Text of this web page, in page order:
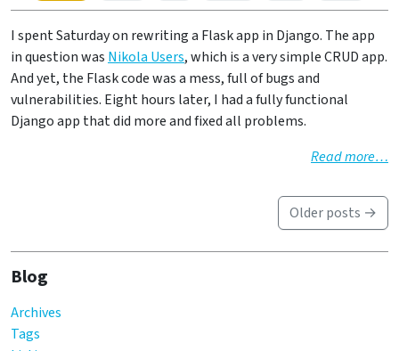
I spent Saturday on rewriting a Flask app in Django. The app
in question was Nikola Users, which is a very simple CRUD app.
And yet, the Flask code was a mess, full of bugs and
vulnerabilities. Eight hours later, I had a fully functional
Django app that did more and fixed all problems.
Read more…
Older posts →
Blog
Archives
Tags